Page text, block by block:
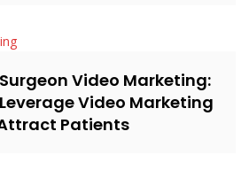
Video Marketing:
Video Marketing
Patients